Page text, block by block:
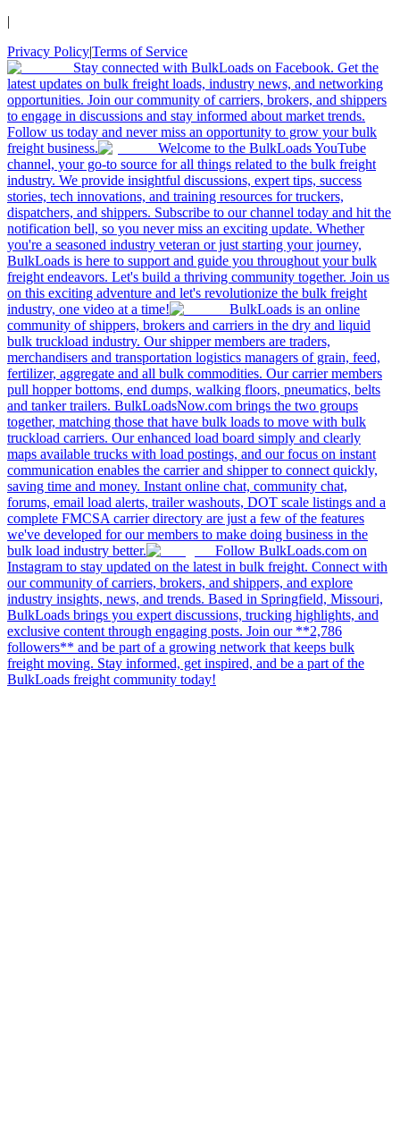
|
Privacy Policy|Terms of Service
Stay connected with BulkLoads on Facebook. Get the
latest updates on bulk freight loads, industry news, and networking
opportunities. Join our community of carriers, brokers, and shippers
to engage in discussions and stay informed about market trends.
Follow us today and never miss an opportunity to grow your bulk
freight business.
Welcome to the BulkLoads YouTube
channel, your go-to source for all things related to the bulk freight
industry. We provide insightful discussions, expert tips, success
stories, tech innovations, and training resources for truckers,
dispatchers, and shippers. Subscribe to our channel today and hit the
notification bell, so you never miss an exciting update. Whether
you're a seasoned industry veteran or just starting your journey,
BulkLoads is here to support and guide you throughout your bulk
freight endeavors. Let's build a thriving community together. Join us
on this exciting adventure and let's revolutionize the bulk freight
industry, one video at a time!
BulkLoads is an online
community of shippers, brokers and carriers in the dry and liquid
bulk truckload industry. Our shipper members are traders,
merchandisers and transportation logistics managers of grain, feed,
fertilizer, aggregate and all bulk commodities. Our carrier members
pull hopper bottoms, end dumps, walking floors, pneumatics, belts
and tanker trailers. BulkLoadsNow.com brings the two groups
together, matching those that have bulk loads to move with bulk
truckload carriers. Our enhanced load board simply and clearly
maps available trucks with load postings, and our focus on instant
communication enables the carrier and shipper to connect quickly,
saving time and money. Instant online chat, community chat,
forums, email load alerts, trailer washouts, DOT scale listings and a
complete FMCSA carrier directory are just a few of the features
we've developed for our members to make doing business in the
bulk load industry better.
Follow BulkLoads.com on
Instagram to stay updated on the latest in bulk freight. Connect with
our community of carriers, brokers, and shippers, and explore
industry insights, news, and trends. Based in Springfield, Missouri,
BulkLoads brings you expert discussions, trucking highlights, and
exclusive content through engaging posts. Join our **2,786
followers** and be part of a growing network that keeps bulk
freight moving. Stay informed, get inspired, and be a part of the
BulkLoads freight community today!